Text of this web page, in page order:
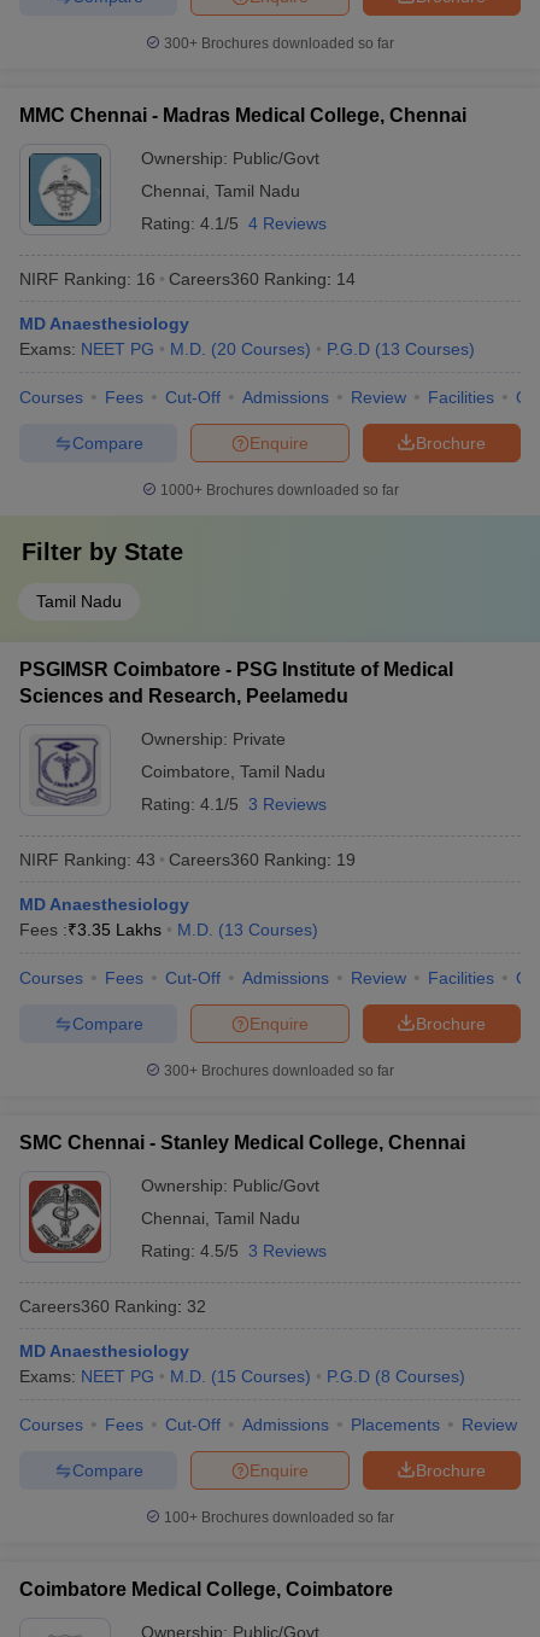
300+ Brochures downloaded so far
MMC Chennai - Madras Medical College, Chennai
Ownership: Public/Govt
Chennai Tamil Nadu
Rating: 4.1/5 4 Reviews
NIRF Ranking: 16 Careers360 Ranking: 14
MD Anaesthesiology
Exams: NEET PG M.D. (20 Courses) P.G.D (13 Courses)
Courses Fees Cut-Off Admissions Review Facilities
Brochure
Enquire
Compare
1000+Brochures downloaded so far
Filter by State
Tamil Nadu
PSGIMSR Coimbatore - PSG Institute of Medical
Sciences and Research, Peelamedu
Ownership: Private
Coimbatore Tamil Nadu
Rating: 4.1/5 3 Reviews
NIRF Ranking: 43 Careers360 Ranking: 19
MD Anaesthesiology
Fees :₹3.35 Lakhs M.D. (13 Courses)
Courses Fees Cut-Off Admissions Review Facilities
Brochure
Enquire
Compare
300+ Brochures downloaded so far
SMC Chennai - Stanley Medical College, Chennai
Ownership: Public/Govt
Chennai Tamil Nadu
Rating: 4.5/5 3 Reviews
Careers360 Ranking: 32
MD Anaesthesiology
Exams: NEET PG M.D. (15 Courses) P.G.D (8 Courses)
Courses Fees Cut-Off Admissions Placements Review
Brochure
Enquire
Compare
100+ Brochures downloaded so far
Coimbatore Medical College, Coimbatore
Ownership: Public/Govt